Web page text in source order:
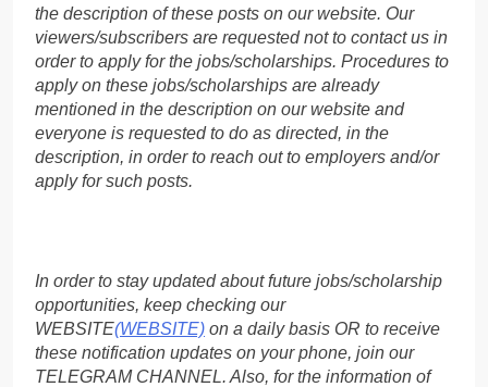
the description of these posts on our website. Our
viewers/subscribers are requested not to contact us in
order to apply for the jobs/scholarships. Procedures to
apply on these jobs/scholarships are already
mentioned in the description on our website and
everyone is requested to do as directed, in the
description, in order to reach out to employers and/or
apply for such posts.
In order to stay updated about future jobs/scholarship
opportunities, keep checking our
WEBSITE(WEBSITE) on a daily basis OR to receive
these notification updates on your phone, join our
TELEGRAM CHANNEL. Also, for the information of